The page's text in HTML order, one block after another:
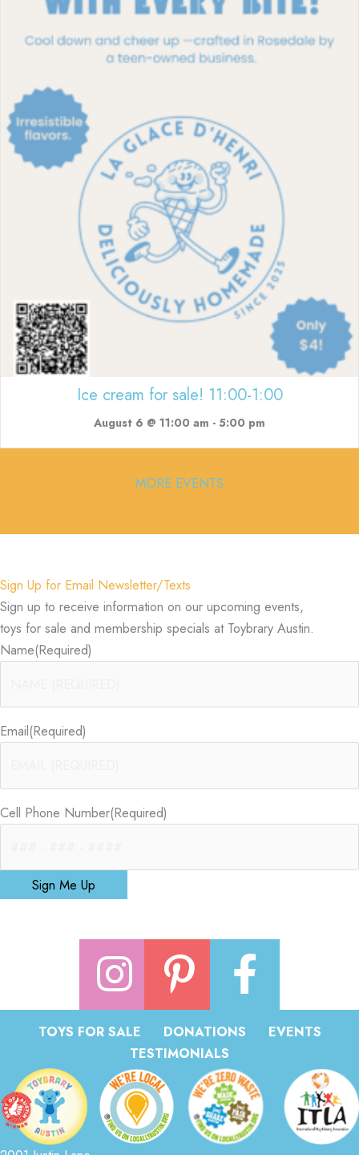
Ice cream for sale! 11:00-1:00
August 6 @ 11:00 am - 5:00 pm
MORE EVENTS
Sign Up for Email Newsletter/Texts
Sign up to receive information on our upcoming events,
toys for sale and membership specials at Toybrary Austin.
Name(Required)
Email(Required)
Cell Phone Number(Required)
Sign Me Up
TOYS FOR SALE DONATIONS
EVENTS
TESTIMONIALS